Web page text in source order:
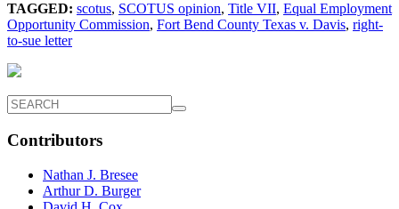
TAGGED: scotus, SCOTUS opinion, Title VII, Equal Employment
Opportunity Commission, Fort Bend County Texas v. Davis, right-
to-sue letter
Contributors
Nathan J. Bresee
Arthur D. Burger